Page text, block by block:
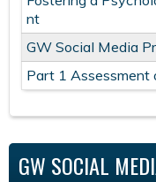
nt
GW Social Media
Part 1 Assessment
GW SOCIAL